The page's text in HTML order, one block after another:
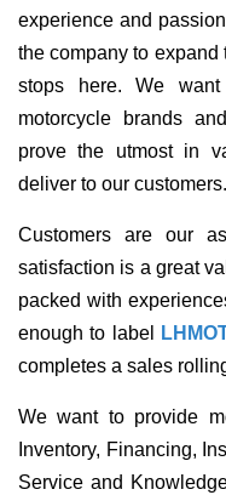
experience and
the company to expand
stops here. We
motorcycle brands
prove the utmost in
deliver to our customers.
Customers are our
satisfaction is a great
packed with
enough to label
completes a sales
We want to provide
Inventory, Financing,
Service and